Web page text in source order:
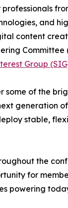
professionals
and
content
Group
some of the
generation
stable,
the
for
powering